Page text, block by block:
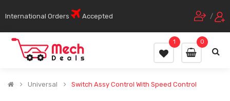
International Orders Accepted /
0
1
Universal Switch Assy Control With Speed Control